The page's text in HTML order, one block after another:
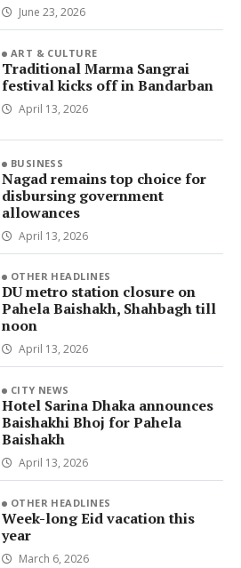
June 23, 2026
ART & CULTURE
Traditional Marma Sangrai
festival kicks off in Bandarban
April 13, 2026
BUSINESS
Nagad remains top choice for
disbursing government
allowances
April 13, 2026
OTHER HEADLINES
DU metro station closure on
Pahela Baishakh, Shahbagh till
noon
April 13, 2026
CITY NEWS
Hotel Sarina Dhaka announces
Baishakhi Bhoj for Pahela
Baishakh
April 13, 2026
OTHER HEADLINES
Week-long Eid vacation this
year
March 6, 2026